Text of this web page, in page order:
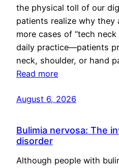
the physical toll of our
patients realize why they
more cases of “tech
daily practice—patients
neck, shoulder, or hand
Read more
August 6, 2026
Bulimia nervosa: The
disorder
Although people with